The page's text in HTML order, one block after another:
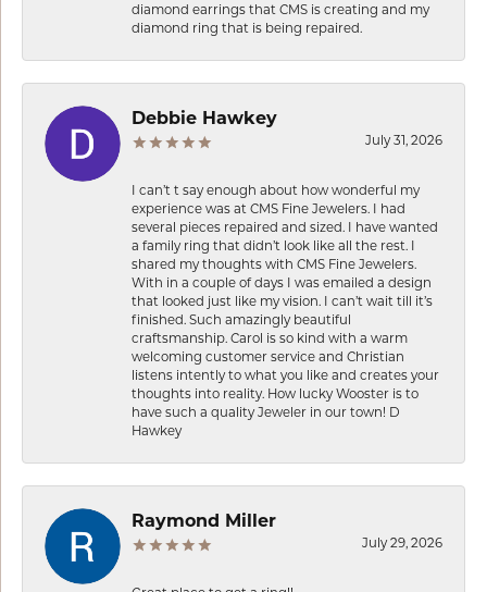
diamond earrings that CMS is creating and my
diamond ring that is being repaired.
Debbie Hawkey
July 31, 2026
I can’t t say enough about how wonderful my
experience was at CMS Fine Jewelers. I had
several pieces repaired and sized. I have wanted
a family ring that didn’t look like all the rest. I
shared my thoughts with CMS Fine Jewelers.
With in a couple of days I was emailed a design
that looked just like my vision. I can’t wait till it’s
finished. Such amazingly beautiful
craftsmanship. Carol is so kind with a warm
welcoming customer service and Christian
listens intently to what you like and creates your
thoughts into reality. How lucky Wooster is to
have such a quality Jeweler in our town! D
Hawkey
Raymond Miller
July 29, 2026